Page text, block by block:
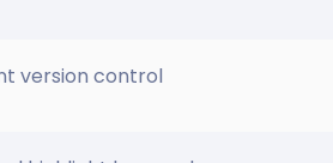
version control